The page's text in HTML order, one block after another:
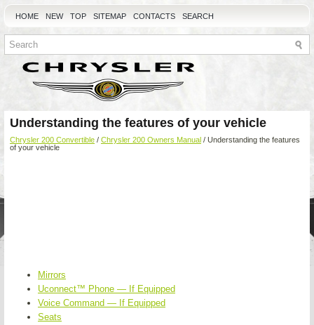
HOME NEW TOP SITEMAP CONTACTS SEARCH
Understanding the features of your vehicle
Chrysler 200 Convertible / Chrysler 200 Owners Manual / Understanding the features
of your vehicle
Mirrors
Uconnect™ Phone — If Equipped
Voice Command — If Equipped
Seats